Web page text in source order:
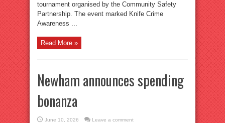
tournament organised by the Community Safety
Partnership. The event marked Knife Crime
Awareness ...
Read More »
Newham announces spending
bonanza
June 10, 2026 Leave a comment